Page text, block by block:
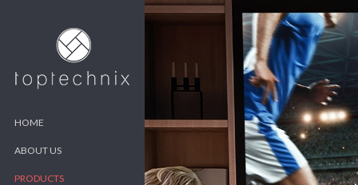
HOME
ABOUT US
PRODUCTS